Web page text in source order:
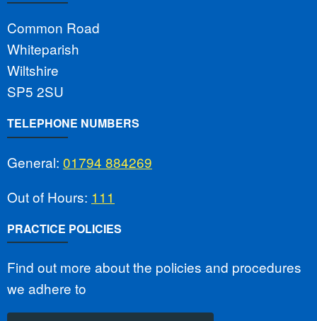
Common Road
Whiteparish
Wiltshire
SP5 2SU
TELEPHONE NUMBERS
General: 01794 884269
Out of Hours: 111
PRACTICE POLICIES
Find out more about the policies and procedures
we adhere to